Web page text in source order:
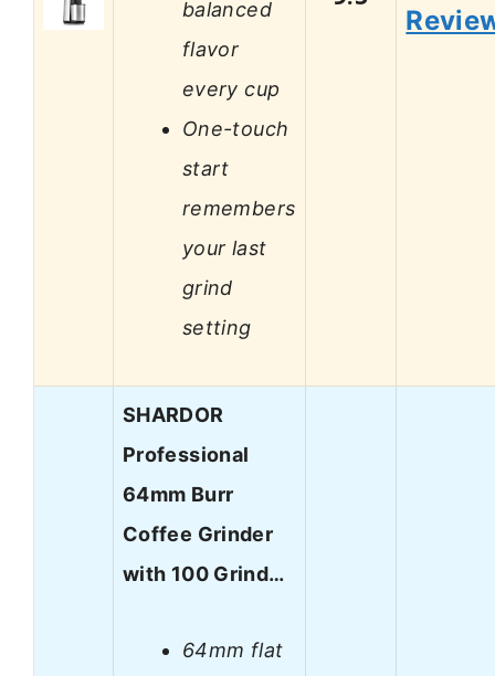
balanced
flavor
every cup
One-touch
start
remembers
your last
grind
setting
SHARDOR
Professional
64mm Burr
Coffee Grinder
with 100 Grind…
64mm flat